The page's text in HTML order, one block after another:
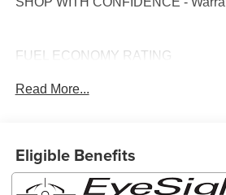
FUEL ECONOMY RATING
Popular Package 1 ($1,229 value)
All-Weather Floor Liners
Read More...
Eligible Benefits